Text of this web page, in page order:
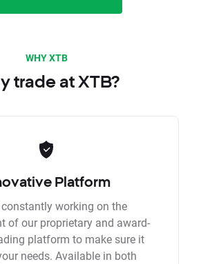
WHY XTB
trade at XTB?
Platform
constantly working on the
of our proprietary and award-
platform to make sure it
needs. Available in both